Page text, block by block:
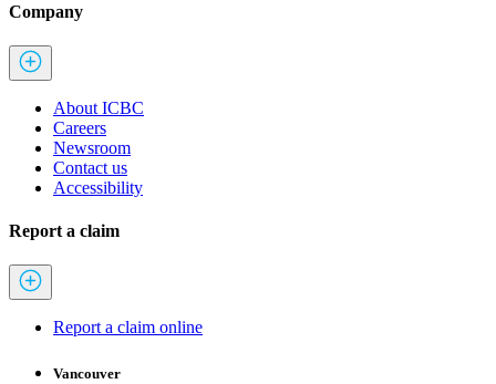
Company
About ICBC
Careers
Newsroom
Contact us
Accessibility
Report a claim
Report a claim online
Vancouver